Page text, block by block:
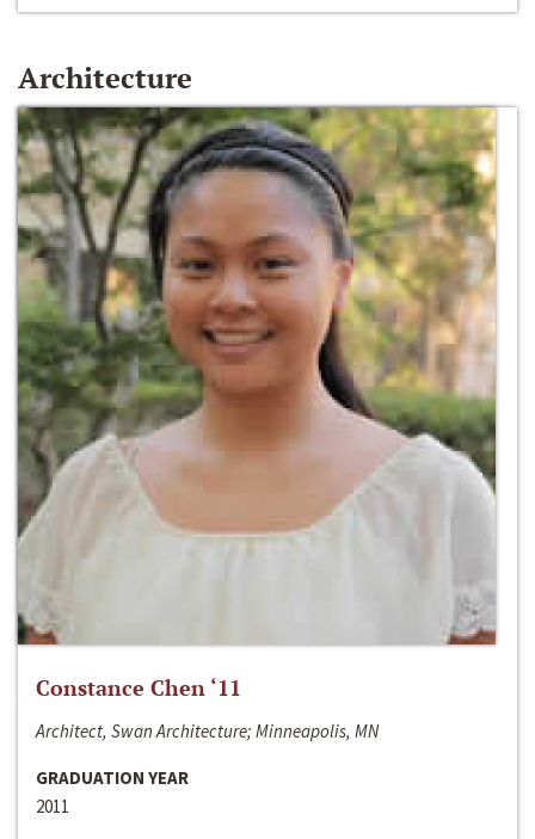
Architecture
Constance Chen ‘11
Architect, Swan Architecture; Minneapolis, MN
GRADUATION YEAR
2011